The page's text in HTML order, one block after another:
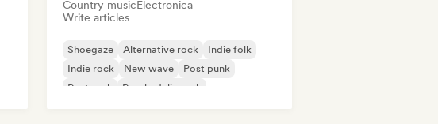
Country musicElectronica
Write articles
Shoegaze Alternative rock
Indie folk
Indie rock
New wave
Post punk
Post rock
Psychedelic rock